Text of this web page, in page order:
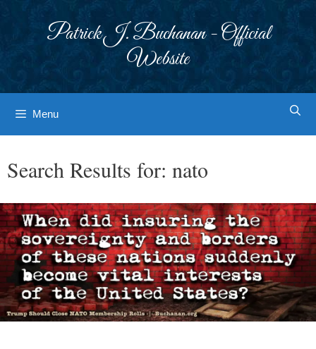
Patrick J. Buchanan - Official
Website
Menu
Search Results for: nato